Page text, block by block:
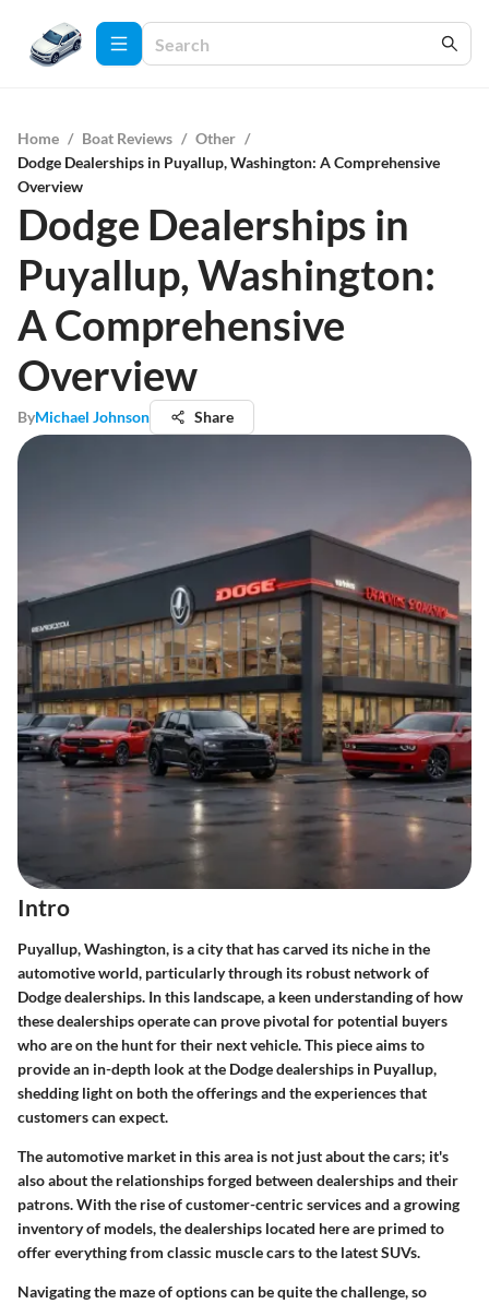
Home / Boat Reviews / Other /
Dodge Dealerships in Puyallup, Washington: A Comprehensive
Overview
Dodge Dealerships in
Puyallup, Washington:
A Comprehensive
Overview
ByMichael Johnson Share
Intro
Puyallup, Washington, is a city that has carved its niche in the
automotive world, particularly through its robust network of
Dodge dealerships. In this landscape, a keen understanding of how
these dealerships operate can prove pivotal for potential buyers
who are on the hunt for their next vehicle. This piece aims to
provide an in-depth look at the Dodge dealerships in Puyallup,
shedding light on both the offerings and the experiences that
customers can expect.
The automotive market in this area is not just about the cars; it's
also about the relationships forged between dealerships and their
patrons. With the rise of customer-centric services and a growing
inventory of models, the dealerships located here are primed to
offer everything from classic muscle cars to the latest SUVs.
Navigating the maze of options can be quite the challenge, so